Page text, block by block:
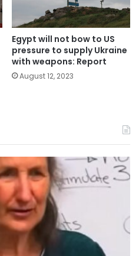
Egypt will not bow to US
pressure to supply Ukraine
with weapons: Report
August 12, 2023